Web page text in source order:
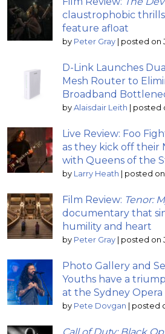
claustrophobic
feature afloat
by Peter Gray posted on
D-Link Launches
Mesh Router to
Broadband
by Alaisdair Leith posted
Live Review: Foo
as they kick off their
with Queens of the
by Larry Heath posted on
Film Review: Tenor:
documentary that
humility and heart
by Peter Gray posted on
Photo Gallery and
Youths have a
at the Sydney Opera
by Pete Dovgan posted